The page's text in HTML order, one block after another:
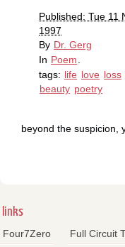
Published: Tue 11
1997
By Dr. Gerg
In Poem
tags: life love loss
beauty poetry
beyond the suspicion,
links
Four7Zero Full Circuit